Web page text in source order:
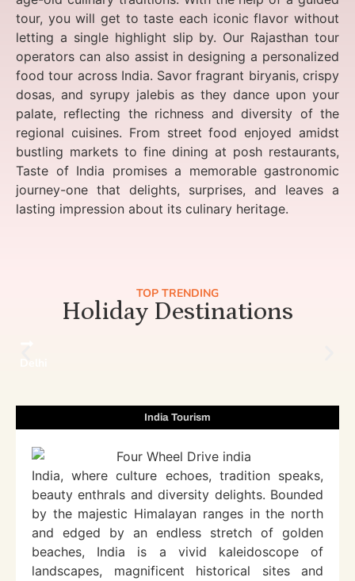
tour, you will get to taste each iconic flavor without
letting a single highlight slip by. Our Rajasthan tour
operators can also assist in designing a personalized
food tour across India. Savor fragrant biryanis, crispy
dosas, and syrupy jalebis as they dance upon your
palate, reflecting the richness and diversity of the
regional cuisines. From street food enjoyed amidst
bustling markets to fine dining at posh restaurants,
Taste of India promises a memorable gastronomic
journey-one that delights, surprises, and leaves a
lasting impression about its culinary heritage.
TOP TRENDING
Holiday Destinations
India Tourism
India, where culture echoes, tradition speaks,
beauty enthrals and diversity delights. Bounded
by the majestic Himalayan ranges in the north
and edged by an endless stretch of golden
beaches, India is a vivid kaleidoscope of
landscapes, magnificent historical sites and